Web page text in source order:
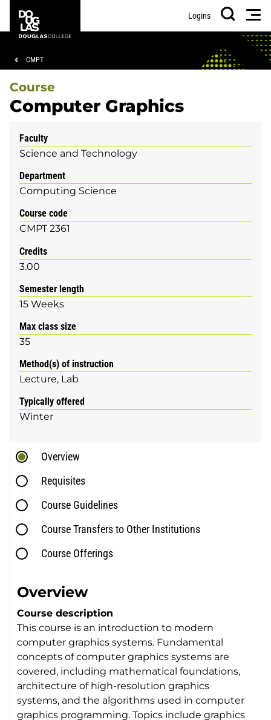
main
footer
College
Logins
Search
Breadcrumb
CMPT
Course
Computer Graphics
Faculty
Science and Technology
Department
Computing Science
Course code
CMPT 2361
Credits
3.00
Semester length
15 Weeks
Max class size
35
Method(s) of instruction
Lecture Lab
Typically offered
Winter
Overview
Requisites
Course Guidelines
Course Transfers to Other Institutions
Course Offerings
Overview
Course description
This course is an introduction to modern
computer graphics systems. Fundamental
concepts of computer graphics systems are
covered, including mathematical foundations,
architecture of high-resolution graphics
systems, and the algorithms used in computer
graphics programming. Topics include graphics